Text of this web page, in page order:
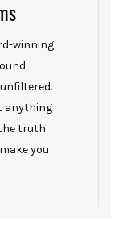
winning
anything
truth.
you